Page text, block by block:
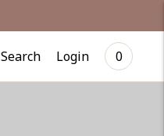
Search Login 0